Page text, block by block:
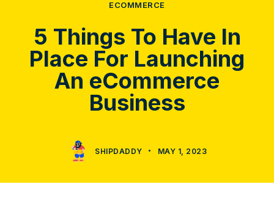
ECOMMERCE
5 Things To Have In
Place For Launching
An eCommerce
Business
SHIPDADDY MAY 1, 2023